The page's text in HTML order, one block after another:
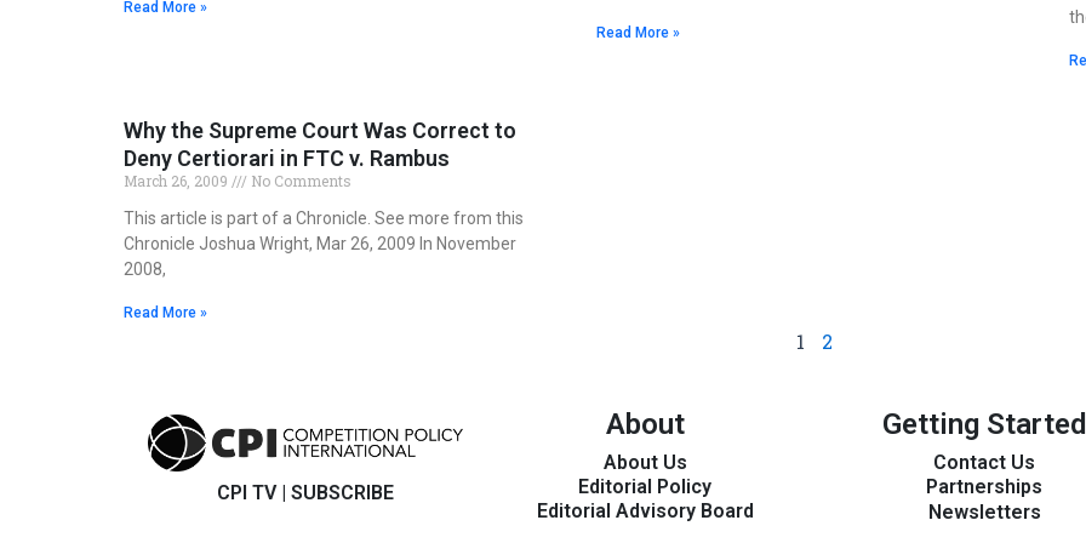
Read More »
Read More »
Why the Supreme Court Was Correct to
Deny Certiorari in FTC v. Rambus
March 26, 2009
No Comments
This article is part of a Chronicle. See more from this
Chronicle Joshua Wright, Mar 26, 2009 In November
2008,
Read More »
1 2
CPI TV | SUBSCRIBE
About
About Us
Editorial Policy
Editorial Advisory Board
Getting Started
Contact Us
Partnerships
Newsletters